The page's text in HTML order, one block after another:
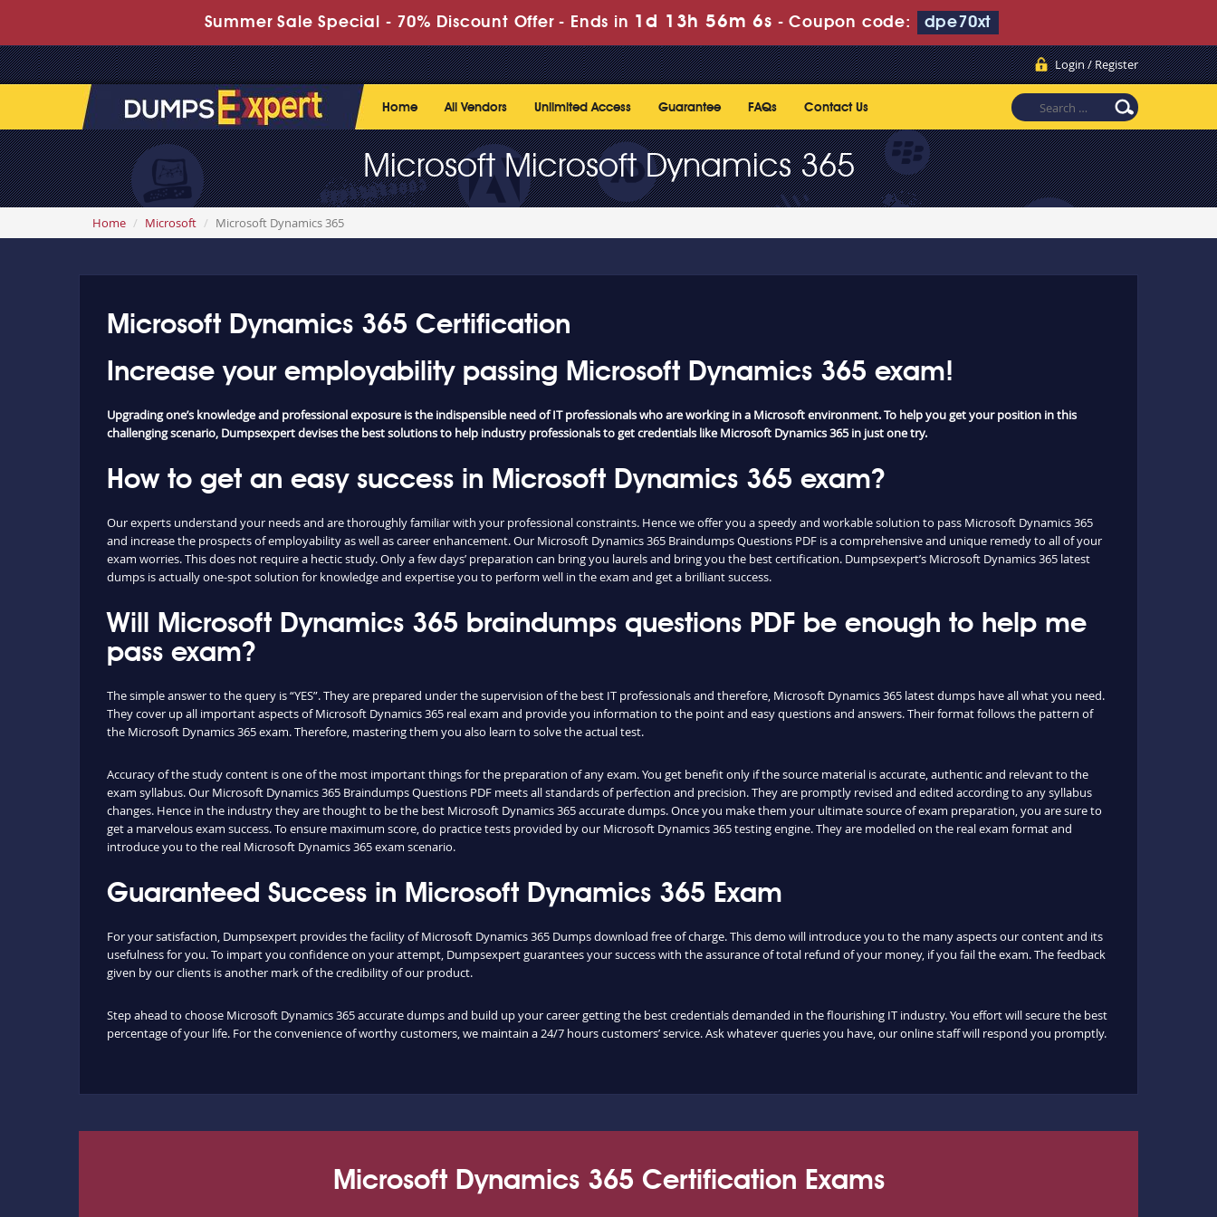
Summer Sale Special - 70% Discount Offer - Ends in 1d 13h 56m 5s -Coupon code: dpe70xt
Login / Register
Home All Vendors Unlimited Access Guarantee FAQs Contact Us
Microsoft Microsoft Dynamics 365
Home Microsoft Microsoft Dynamics 365
Microsoft Dynamics 365 Certification
Increase your employability passing Microsoft Dynamics 365 exam!
Upgrading one’s knowledge and professional exposure is the indispensible need of IT professionals who are working in a Microsoft environment. To help you get your position in this
challenging scenario, Dumpsexpert devises the best solutions to help industry professionals to get credentials like Microsoft Dynamics 365 in just one try.
How to get an easy success in Microsoft Dynamics 365 exam?
Our experts understand your needs and are thoroughly familiar with your professional constraints. Hence we offer you a speedy and workable solution to pass Microsoft Dynamics 365
and increase the prospects of employability as well as career enhancement. Our Microsoft Dynamics 365 Braindumps Questions PDF is a comprehensive and unique remedy to all of your
exam worries. This does not require a hectic study. Only a few days’ preparation can bring you laurels and bring you the best certification. Dumpsexpert’s Microsoft Dynamics 365 latest
dumps is actually one-spot solution for knowledge and expertise you to perform well in the exam and get a brilliant success.
Will Microsoft Dynamics 365 braindumps questions PDF be enough to help me
pass exam?
The simple answer to the query is “YES”. They are prepared under the supervision of the best IT professionals and therefore, Microsoft Dynamics 365 latest dumps have all what you need.
They cover up all important aspects of Microsoft Dynamics 365 real exam and provide you information to the point and easy questions and answers. Their format follows the pattern of
the Microsoft Dynamics 365 exam. Therefore, mastering them you also learn to solve the actual test.
Accuracy of the study content is one of the most important things for the preparation of any exam. You get benefit only if the source material is accurate, authentic and relevant to the
exam syllabus. Our Microsoft Dynamics 365 Braindumps Questions PDF meets all standards of perfection and precision. They are promptly revised and edited according to any syllabus
changes. Hence in the industry they are thought to be the best Microsoft Dynamics 365 accurate dumps. Once you make them your ultimate source of exam preparation, you are sure to
get a marvelous exam success. To ensure maximum score, do practice tests provided by our Microsoft Dynamics 365 testing engine. They are modelled on the real exam format and
introduce you to the real Microsoft Dynamics 365 exam scenario.
Guaranteed Success in Microsoft Dynamics 365 Exam
For your satisfaction, Dumpsexpert provides the facility of Microsoft Dynamics 365 Dumps download free of charge. This demo will introduce you to the many aspects our content and its
usefulness for you. To impart you confidence on your attempt, Dumpsexpert guarantees your success with the assurance of total refund of your money, if you fail the exam. The feedback
given by our clients is another mark of the credibility of our product.
Step ahead to choose Microsoft Dynamics 365 accurate dumps and build up your career getting the best credentials demanded in the flourishing IT industry. You effort will secure the best
percentage of your life. For the convenience of worthy customers, we maintain a 24/7 hours customers’ service. Ask whatever queries you have, our online staff will respond you promptly.
Microsoft Dynamics 365 Certification Exams